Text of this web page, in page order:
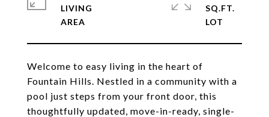
Welcome to easy living in the heart of
Fountain Hills. Nestled in a community with a
pool just steps from your front door, this
thoughtfully updated, move-in-ready, single-
LIVING
SQ.FT.